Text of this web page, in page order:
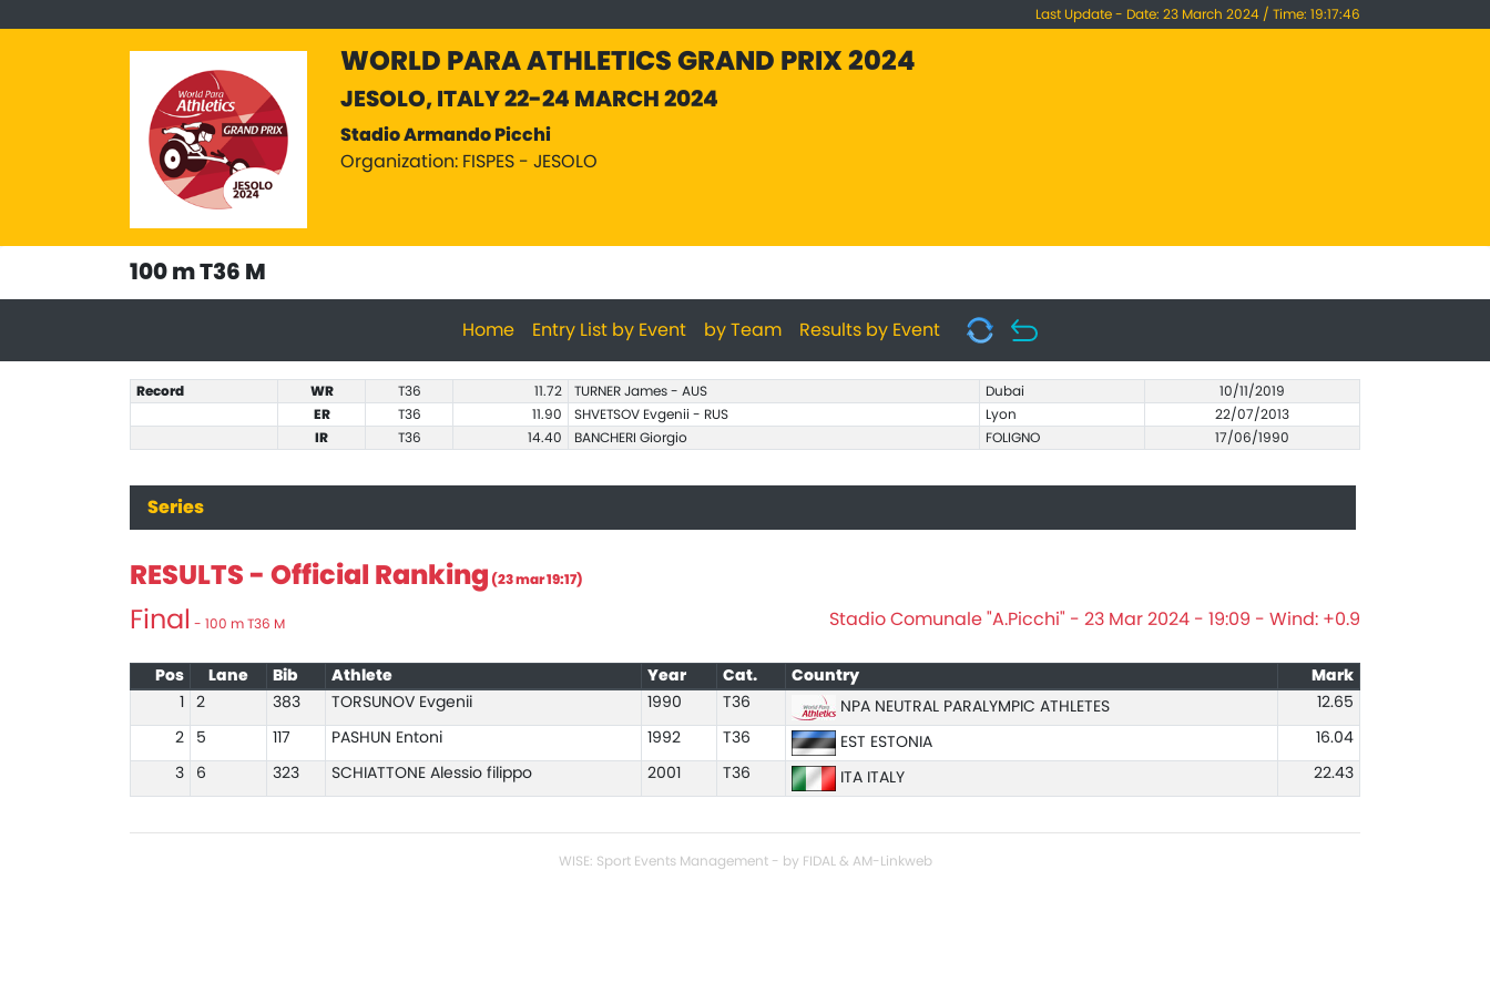
Last Update - Date: 23 March 2024 / Time: 19:17:46
WORLD PARA ATHLETICS GRAND PRIX 2024
JESOLO, ITALY 22-24 MARCH 2024
Stadio Armando Picchi
Organization: FISPES - JESOLO
100 m T36 M
Home Entry List by Event by Team Results by Event
Record WR T36 11.72 TURNER James - AUS Dubai
10/11/2019
ER
T36 11.90 SHVETSOV Evgenii - RUS Lyon
22/07/2013
IR
T36 14.40 BANCHERI Giorgio FOLIGNO 17/06/1990
Series
RESULTS - Official Ranking (23 mar 19:17)
Final - 100 m T36 M Stadio Comunale "A.Picchi" - 23 Mar 2024 - 19:09 - Wind: +0.9
Pos Lane Bib Athlete Year Cat. Country
Mark
2 383 TORSUNOV Evgenii 1990 T36 NPA NEUTRAL PARALYMPIC ATHLETES 12.65
2 5 117 PASHUN Entoni 1992 T36 EST ESTONIA 16.04
3 6 323 SCHIATTONE Alessio filippo 2001 T36 ITA ITALY 22.43
WISE: Sport Events Management - by FIDAL & AM-Linkweb